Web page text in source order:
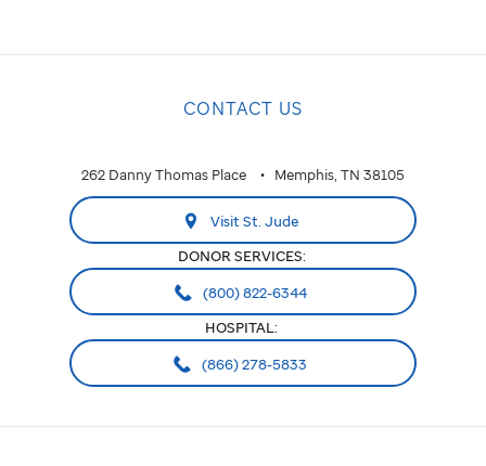
CONTACT US
262 Danny Thomas Place Memphis, TN 38105
Visit St. Jude
DONOR SERVICES:
(800) 822-6344
HOSPITAL:
(866) 278-5833